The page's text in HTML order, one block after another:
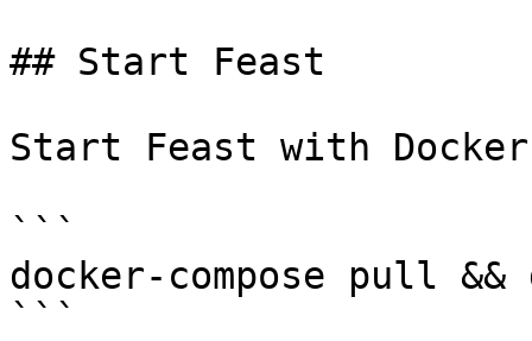
## Start Feast
Start Feast with Docker
```
docker-compose pull &&
```